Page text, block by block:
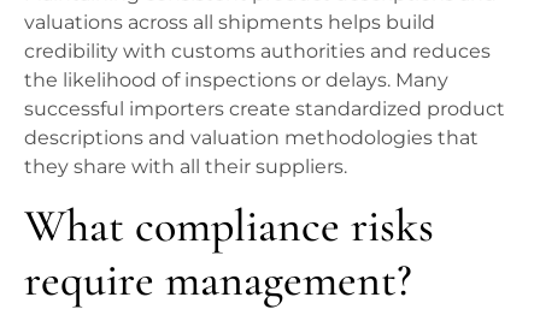
valuations across all shipments helps build
credibility with customs authorities and reduces
the likelihood of inspections or delays. Many
successful importers create standardized product
descriptions and valuation methodologies that
they share with all their suppliers.
What compliance risks
require management?